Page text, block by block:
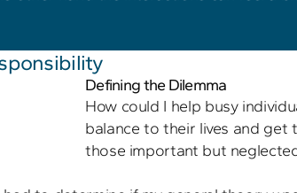
Defining the Dilemma
How could I help busy
balance to their lives and get
those important but